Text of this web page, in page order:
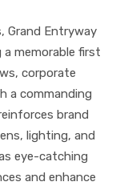
Grand Entryway
a memorable first
corporate
a commanding
brand
lighting, and
eye-catching
and enhance